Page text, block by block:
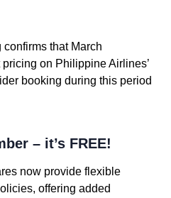
that March
on Philippine Airlines’
booking during this period
– it’s FREE!
now provide flexible
offering added